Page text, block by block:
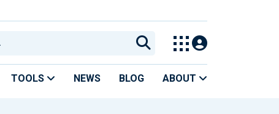
TOOLS NEWS BLOG ABOUT